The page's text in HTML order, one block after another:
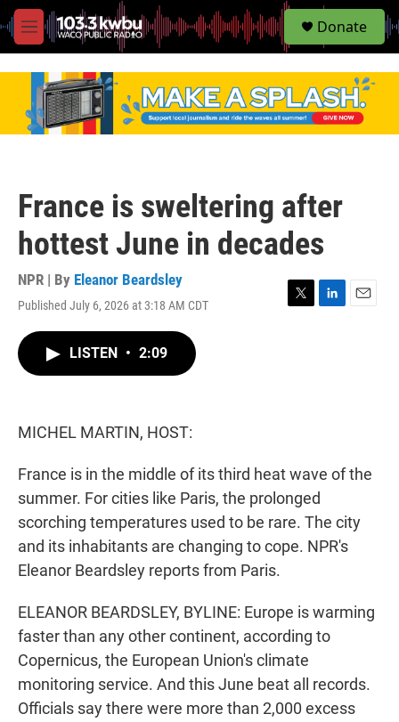
M
e
S
e
Donate
France is sweltering after
hottest June in decades
NPR | By Eleanor Beardsley
Published July 6, 2026 at 3:18 AM CDT
LISTEN • 2:09
MICHEL MARTIN, HOST:
France is in the middle of its third heat wave of the
summer. For cities like Paris, the prolonged
scorching temperatures used to be rare. The city
and its inhabitants are changing to cope. NPR's
Eleanor Beardsley reports from Paris.
ELEANOR BEARDSLEY, BYLINE: Europe is warming
faster than any other continent, according to
Copernicus, the European Union's climate
monitoring service. And this June beat all records.
Officials say there were more than 2,000 excess